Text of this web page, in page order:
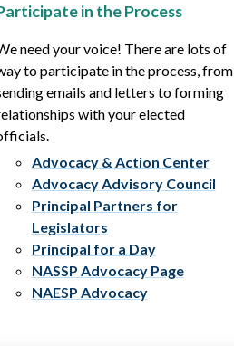
in the Process
need your voice! There are lots of
to participate in the process, from
emails and letters to forming
with your elected
Advocacy & Action Center
Advocacy Advisory Council
Principal Partners for
Legislators
Principal for a Day
NASSP Advocacy Page
NAESP Advocacy